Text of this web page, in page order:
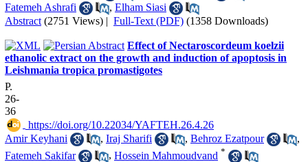
Fatemeh Ashrafi
, Elham Siasi
Abstract (2751 Views) | Full-Text (PDF) (1358 Downloads)
Effect of Nectaroscordeum koelzii
ethanolic extract on the growth and induction of apoptosis in
Leishmania tropica promastigotes
P.
26-
36
‎ https://doi.org/10.22034/YAFTEH.26.4.26
Amir Keyhani
, Iraj Sharifi , Behroz Ezatpour
,
Fatemeh Sakifar
, Hossein Mahmoudvand *